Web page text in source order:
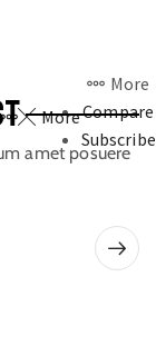
More
More
Compare
Subscribe
amet posuere